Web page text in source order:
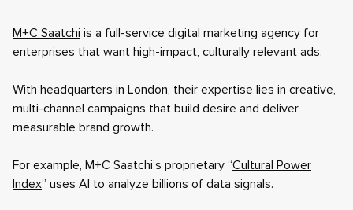
M+C Saatchi is a full-service digital marketing agency for
enterprises that want high-impact, culturally relevant ads.
With headquarters in London, their expertise lies in creative,
multi-channel campaigns that build desire and deliver
measurable brand growth.
For example, M+C Saatchi’s proprietary “Cultural Power
Index” uses AI to analyze billions of data signals.